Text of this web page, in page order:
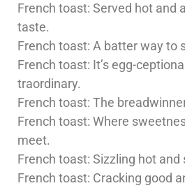
French toast: Served hot and
taste.
French toast: A batter way to
French toast: It’s egg-
traordinary.
French toast: The
French toast: Where
meet.
French toast: Sizzling hot and
French toast: Cracking good